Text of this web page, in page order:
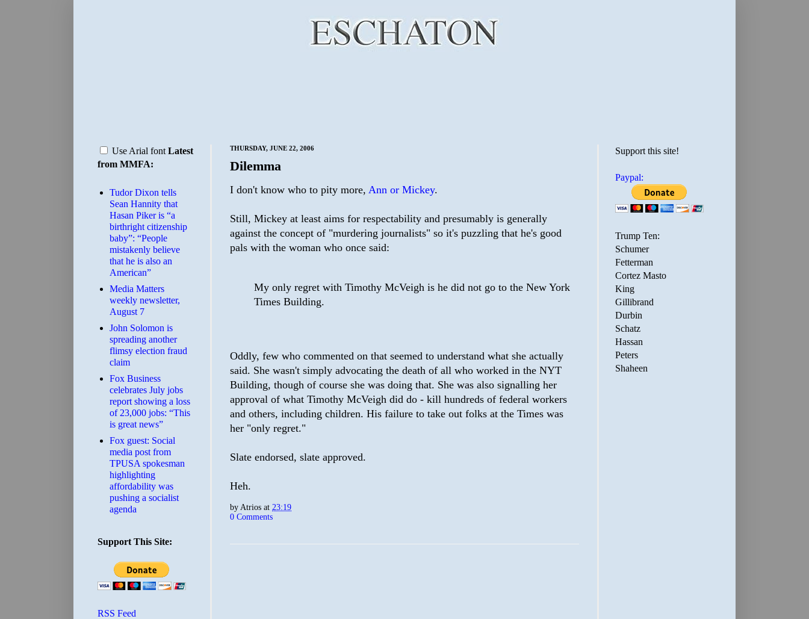
THURSDAY, JUNE 22, 2006
Dilemma
I don't know who to pity more, Ann or Mickey.
Still, Mickey at least aims for respectability and presumably is generally
against the concept of "murdering journalists" so it's puzzling that he's good
pals with the woman who once said:
My only regret with Timothy McVeigh is he did not go to the New York
Times Building.
Oddly, few who commented on that seemed to understand what she actually
said. She wasn't simply advocating the death of all who worked in the NYT
Building, though of course she was doing that. She was also signalling her
approval of what Timothy McVeigh did do - kill hundreds of federal workers
and others, including children. His failure to take out folks at the Times was
her "only regret."
Slate endorsed, slate approved.
Heh.
by Atrios at 23:19
0 Comments
Use Arial font Latest
from MMFA:
Tudor Dixon tells
Sean Hannity that
Hasan Piker is “a
birthright citizenship
baby”: “People
mistakenly believe
that he is also an
American”
Media Matters
weekly newsletter,
August 7
John Solomon is
spreading another
flimsy election fraud
claim
​Fox Business
celebrates July jobs
report showing a loss
of 23,000 jobs: “This
is great news”
Fox guest: Social
media post from
TPUSA spokesman
highlighting
affordability was
pushing a socialist
agenda
Support This Site:
RSS Feed
Support this site!
Paypal:
Trump Ten:
Schumer
Fetterman
Cortez Masto
King
Gillibrand
Durbin
Schatz
Hassan
Peters
Shaheen